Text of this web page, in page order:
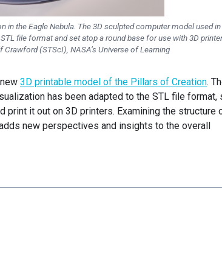
the Eagle Nebula. The 3D sculpted computer model used in
file format and set atop a round base for use with 3D
(STScI), NASA’s Universe of Learning
3D printable model of the Pillars of Creation.
has been adapted to the STL file format,
print it out on 3D printers. Examining the structure
new perspectives and insights to the overall